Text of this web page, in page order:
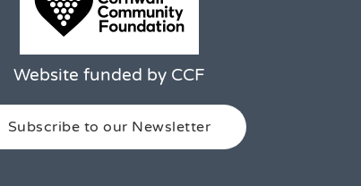
Website funded by CCF
Subscribe to our Newsletter